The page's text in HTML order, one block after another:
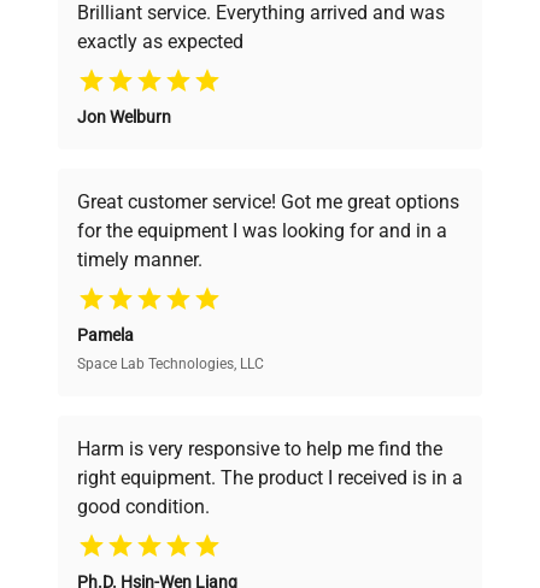
Why Choose Us
Founded by scientists for scientists, we
pricing, verified quality, and expert support,
ensuring you find the perfect equipment for
your research needs.
Verified Quality
verification by our expert team, ensuring reliability
and performance.
Cost Efficiency
Brilliant service. Everything arrived and was
exactly as expected
Jon Welburn
Great customer service! Got me great options
for the equipment I was looking for and in a
timely manner.
Pamela
Space Lab Technologies, LLC
Harm is very responsive to help me find the
right equipment. The product I received is in a
good condition.
Ph.D. Hsin-Wen Liang